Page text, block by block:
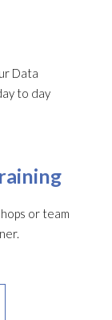
Data
to day
or team